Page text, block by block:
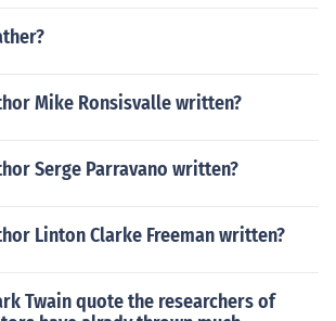
Mike Ronsisvalle written?
Serge Parravano written?
Linton Clarke Freeman written?
Twain quote the researchers of